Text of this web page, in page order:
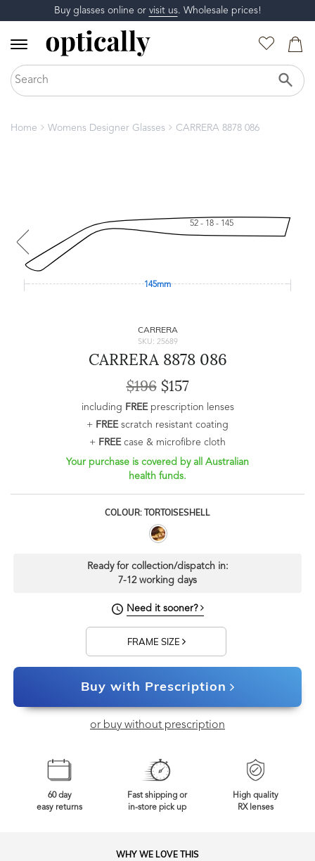
Buy glasses online or visit us. Wholesale prices!
Home Womens Designer Glasses CARRERA 8878 086
52 - 18 - 145
145mm
CARRERA
SKU: 25689
CARRERA 8878 086
$196$157
including FREEprescription lenses
+ FREEscratch resistant coating
+ FREEcase & microfibre cloth
Your purchase is covered by all Australian
health funds.
COLOUR: TORTOISESHELL
Ready for collection/dispatch in:
7-12 working days
Need it sooner?
FRAME SIZE
Buy with Prescription
or buy without prescription
60 day
easy returns
Fast shipping or
in-store pick up
High quality
RX lenses
WHY WE LOVE THIS